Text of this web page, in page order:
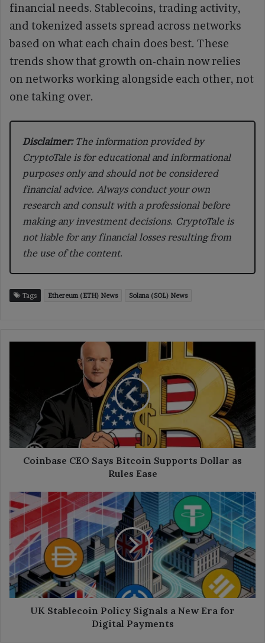
financial needs. Stablecoins, trading activity,
and tokenized assets spread across networks
based on what each chain does best. These
trends show that growth on-chain now relies
on networks working alongside each other, not
one taking over.
Disclaimer:The information provided by
CryptoTale is for educational and informational
purposes only and should not be considered
financial advice. Always conduct your own
research and consult with a professional before
making any investment decisions. CryptoTale is
not liable for any financial losses resulting from
the use of the content.
Tags Ethereum (ETH) News Solana (SOL) News
as
Rules
Ease
Coinbase CEO Says Bitcoin Supports Dollar as
Rules Ease
Stablecoin
Policy
Signals
a
New
Era
for
Digital
PaymentsUK Stablecoin Policy Signals a New Era for
Digital Payments